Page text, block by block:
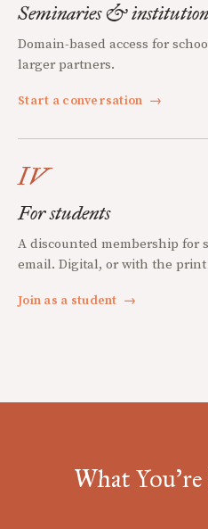
Seminaries &
Domain-based access for
larger partners.
Start a conversation →
IV
For students
A discounted membership for
email. Digital, or with the
Join as a student →
What